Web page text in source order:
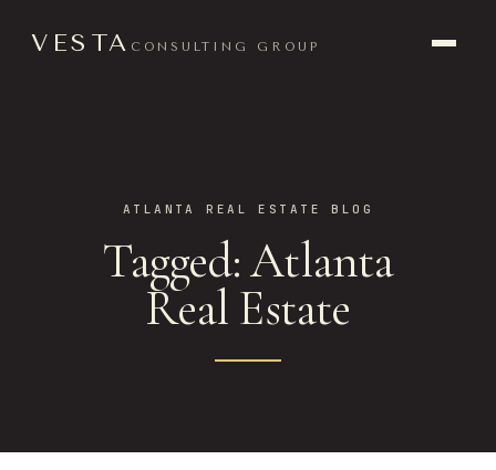
VESTA CONSULTING GROUP
ATLANTA REAL ESTATE BLOG
Tagged: Atlanta
Real Estate